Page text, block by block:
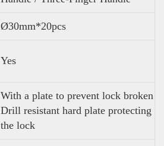
Ø30mm*20pcs
Yes
With a plate to prevent lock broken
Drill resistant hard plate protecting
the lock